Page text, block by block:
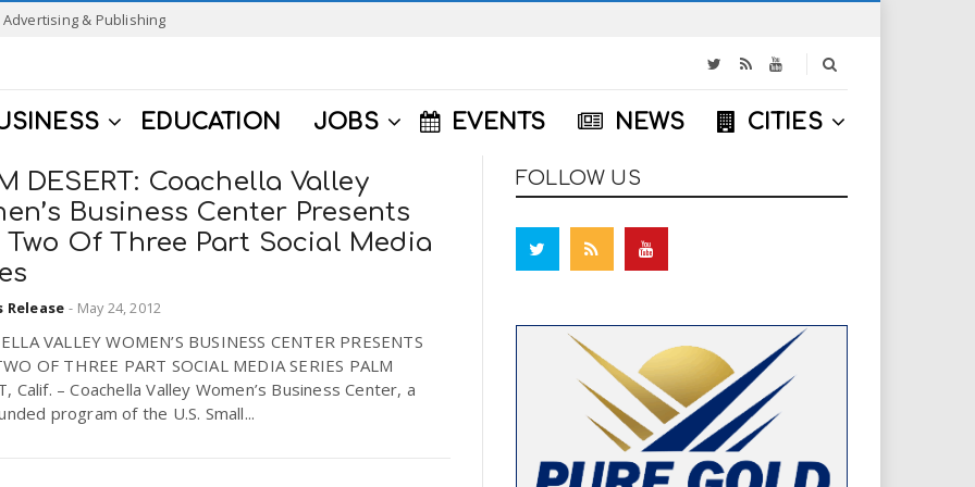
Advertising & Publishing
EDUCATION JOBS EVENTS NEWS CITIES
DESERT: Coachella Valley
Business Center Presents
Two Of Three Part Social Media
Release - May 24, 2012
VALLEY WOMEN’S BUSINESS CENTER PRESENTS
OF THREE PART SOCIAL MEDIA SERIES PALM
Calif. – Coachella Valley Women’s Business Center, a
program of the U.S. Small...
FOLLOW US